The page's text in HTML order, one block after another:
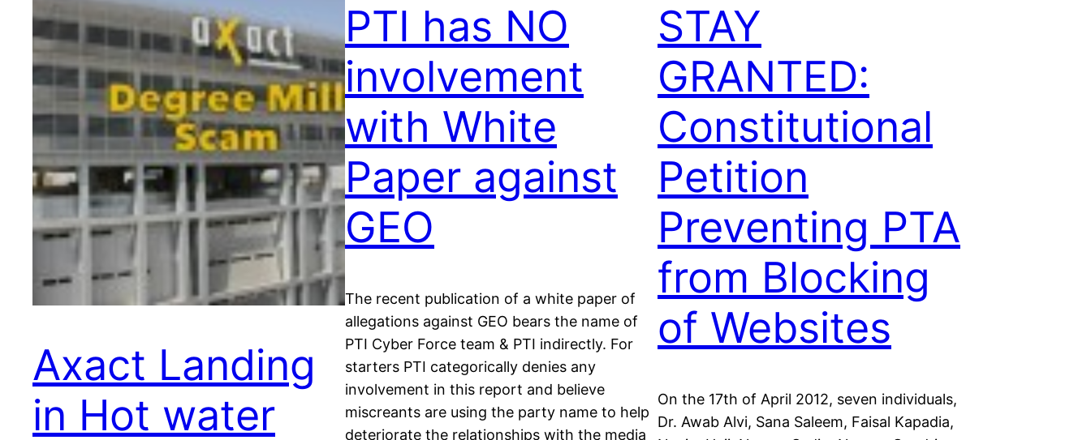
Axact Landing
in Hot water
PTI has NO
involvement
with White
Paper against
GEO
The recent publication of a white paper of
allegations against GEO bears the name of
PTI Cyber Force team & PTI indirectly. For
starters PTI categorically denies any
involvement in this report and believe
miscreants are using the party name to help
deteriorate the relationships with the media
STAY
GRANTED:
Constitutional
Petition
Preventing PTA
from Blocking
of Websites
On the 17th of April 2012, seven individuals,
Dr. Awab Alvi, Sana Saleem, Faisal Kapadia,